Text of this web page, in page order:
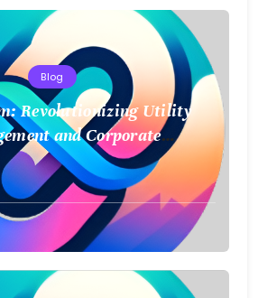
Blog
Revolutionizing Utility
and Corporate
Sustainability